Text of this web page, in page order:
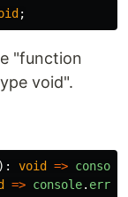
;
"function
void".
): void => console
=> console. error